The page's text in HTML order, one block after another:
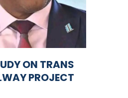
ON TRANS
PROJECT